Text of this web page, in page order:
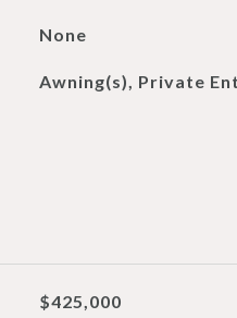
None
Awning(s), Private
$425,000